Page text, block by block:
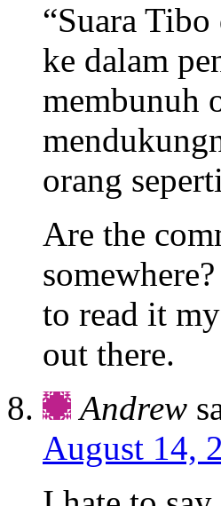
“Suara
ke dalam
membunuh
orang
Are the
to read it
out there.
Andrew
August 14,